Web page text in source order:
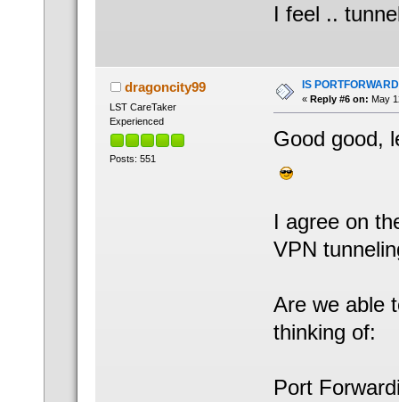
I feel ..
dragoncity99
LST CareTaker
Experienced
Posts: 551
IS
« Reply #6 on: May
Good good,
I agree on
VPN
Are we able
thinking of:
Port